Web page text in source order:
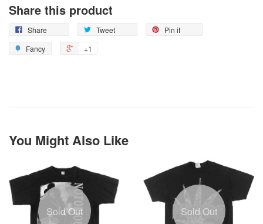
Share this product
Share Tweet
Pin it
Fancy
+1
You Might Also Like
Sold Out Sold Out